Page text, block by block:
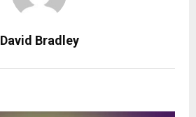
David Bradley